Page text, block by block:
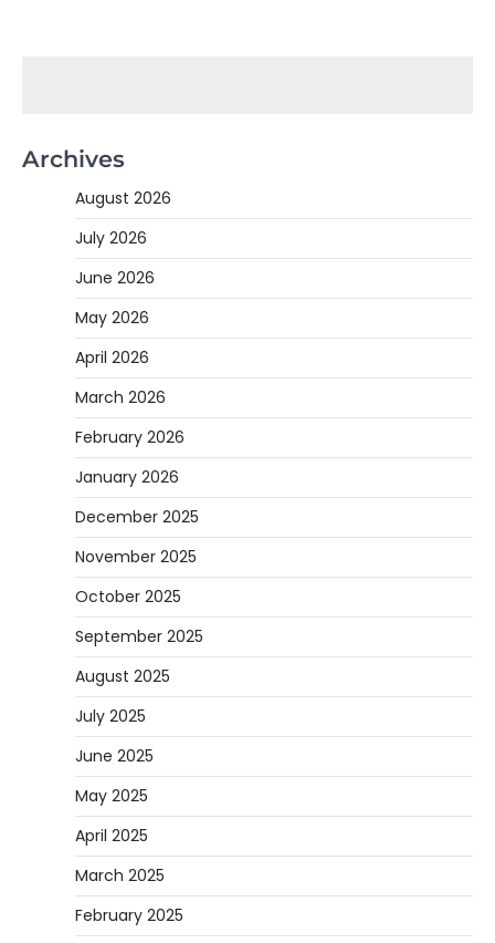
Archives
August 2026
July 2026
June 2026
May 2026
April 2026
March 2026
February 2026
January 2026
December 2025
November 2025
October 2025
September 2025
August 2025
July 2025
June 2025
May 2025
April 2025
March 2025
February 2025